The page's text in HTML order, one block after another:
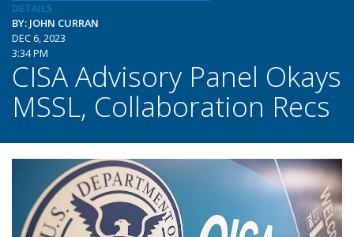
DETAILS
BY: JOHN CURRAN
DEC 6, 2023
3:34 PM
CISA Advisory Panel Okays
MSSL, Collaboration Recs